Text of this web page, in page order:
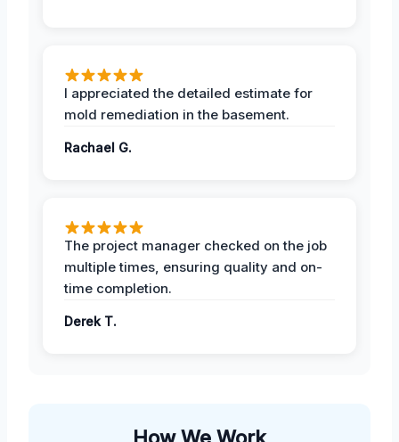
I appreciated the detailed estimate for
mold remediation in the basement.
Rachael G.
The project manager checked on the job
multiple times, ensuring quality and on-
time completion.
Derek T.
How We Work